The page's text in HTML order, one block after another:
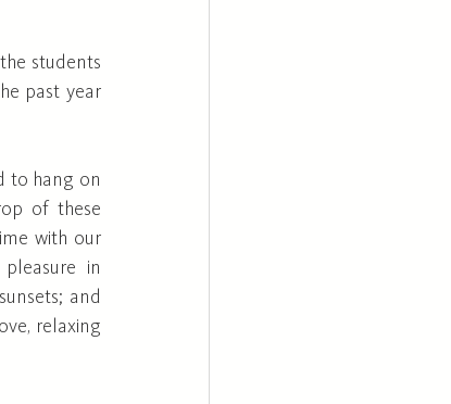
students
past year
to hang on
of these
with our
in
and
relaxing